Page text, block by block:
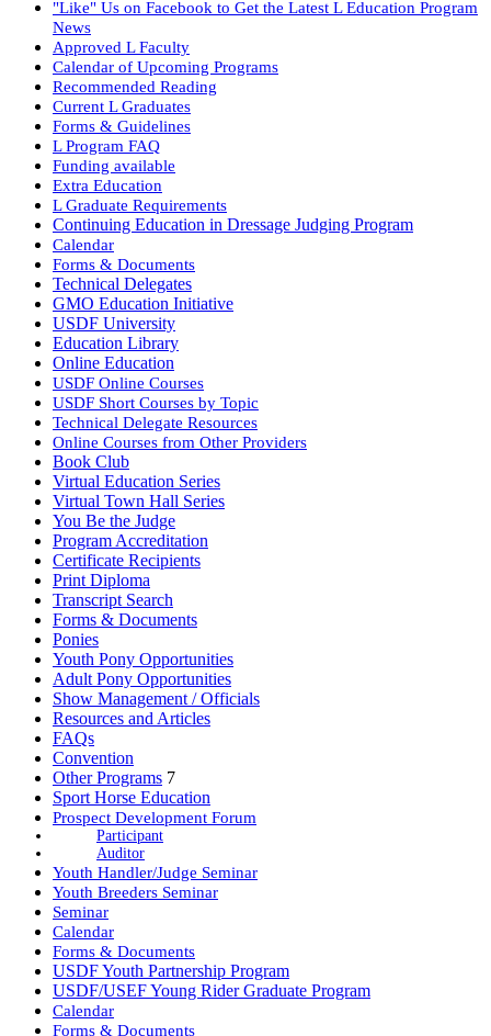
"Like" Us on Facebook to Get the Latest L Education Program
News
Approved L Faculty
Calendar of Upcoming Programs
Recommended Reading
Current L Graduates
Forms & Guidelines
L Program FAQ
Funding available
Extra Education
L Graduate Requirements
Continuing Education in Dressage Judging Program
Calendar
Forms & Documents
Technical Delegates
GMO Education Initiative
USDF University
Education Library
Online Education
USDF Online Courses
USDF Short Courses by Topic
Technical Delegate Resources
Online Courses from Other Providers
Book Club
Virtual Education Series
Virtual Town Hall Series
You Be the Judge
Program Accreditation
Certificate Recipients
Print Diploma
Transcript Search
Forms & Documents
Ponies
Youth Pony Opportunities
Adult Pony Opportunities
Show Management / Officials
Resources and Articles
FAQs
Convention
Other Programs 7
Sport Horse Education
Prospect Development Forum
Participant
Auditor
Youth Handler/Judge Seminar
Youth Breeders Seminar
Seminar
Calendar
Forms & Documents
USDF Youth Partnership Program
USDF/USEF Young Rider Graduate Program
Calendar
Forms & Documents